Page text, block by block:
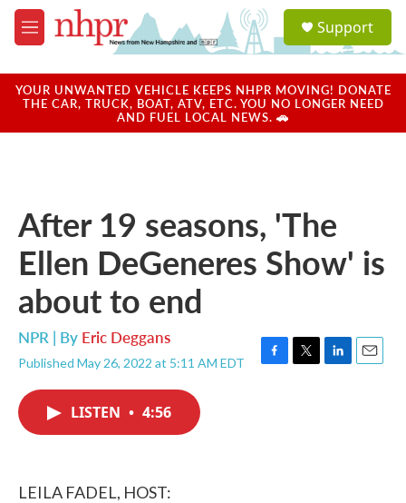
Skip to main content
M
e
u
a
u
Support
YOUR UNWANTED VEHICLE KEEPS NHPR MOVING! DONATE
THE CAR, TRUCK, BOAT, ATV, ETC. YOU NO LONGER NEED
AND FUEL LOCAL NEWS. 🚗
After 19 seasons, 'The
Ellen DeGeneres Show' is
about to end
NPR | By Eric Deggans
Published May 26, 2022 at 5:11 AM EDT
F
T
L
E
LISTEN • 4:56
LEILA FADEL, HOST: